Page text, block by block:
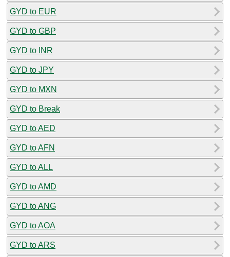
GYD to EUR
GYD to GBP
GYD to INR
GYD to JPY
GYD to MXN
GYD to Break
GYD to AED
GYD to AFN
GYD to ALL
GYD to AMD
GYD to ANG
GYD to AOA
GYD to ARS